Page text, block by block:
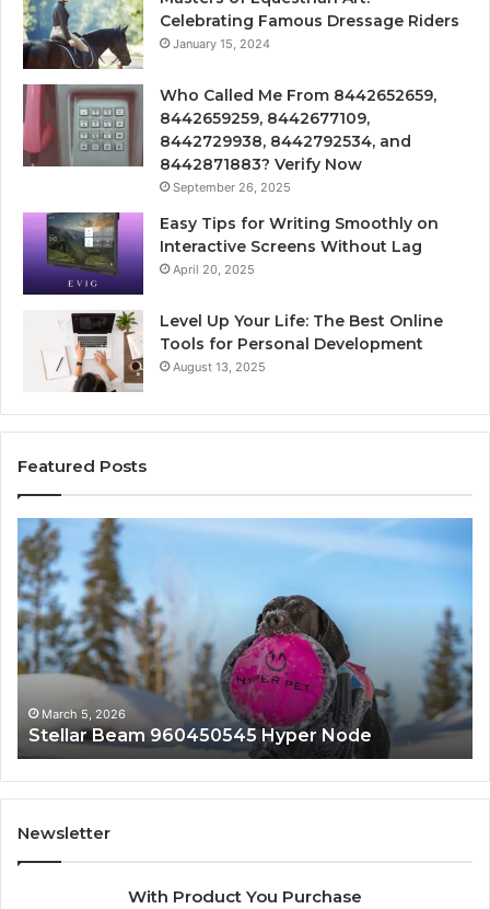
Celebrating Famous Dressage Riders
January 15, 2024
Who Called Me From 8442652659,
8442659259, 8442677109,
8442729938, 8442792534, and
8442871883? Verify Now
September 26, 2025
Easy Tips for Writing Smoothly on
Interactive Screens Without Lag
April 20, 2025
Level Up Your Life: The Best Online
Tools for Personal Development
August 13, 2025
Featured Posts
Node
Solutions
March 5, 2026
Innovative Applications
Newsletter
With Product You Purchase